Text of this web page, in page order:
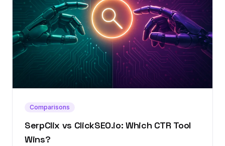
Comparisons
SerpClix vs ClickSEO.io: Which CTR Tool
Wins?